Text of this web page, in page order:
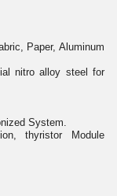
Paper, Aluminum
nitro alloy steel for
System.
thyristor Module